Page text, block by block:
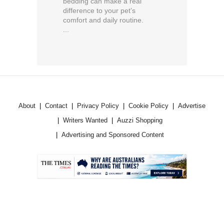
difference to your pet’s
comfort and daily routine.
About Contact Privacy Policy Cookie Policy
Advertise
Writers Wanted
Auzzi Shopping
Advertising and Sponsored Content